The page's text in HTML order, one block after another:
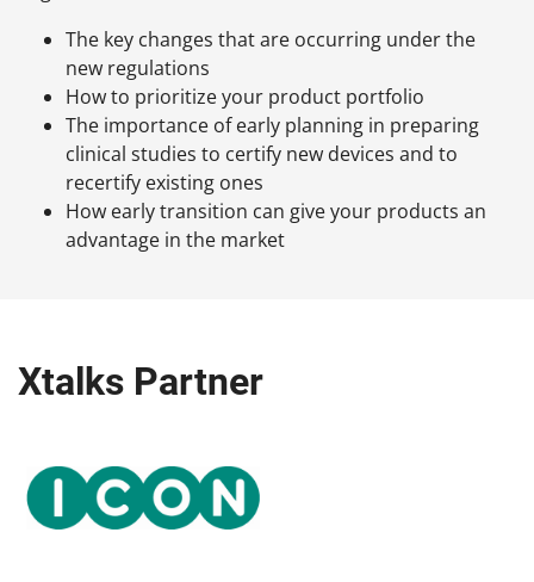
The key changes that are occurring under the
new regulations
How to prioritize your product portfolio
The importance of early planning in preparing
clinical studies to certify new devices and to
recertify existing ones
How early transition can give your products an
advantage in the market
Xtalks Partner